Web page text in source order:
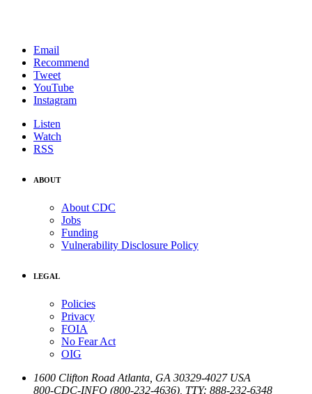
Email
Recommend
Tweet
YouTube
Instagram
Listen
Watch
RSS
ABOUT
About CDC
Jobs
Funding
Vulnerability Disclosure Policy
LEGAL
Policies
Privacy
FOIA
No Fear Act
OIG
1600 Clifton Road Atlanta GA 30329-4027 USA
800-CDC-INFO (800-232-4636) TTY: 888-232-6348